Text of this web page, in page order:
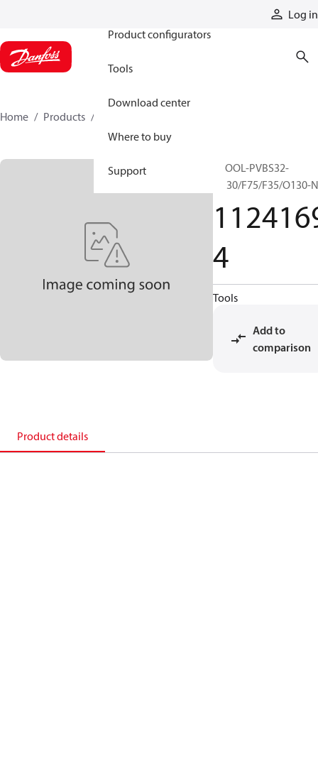
Log in
Product configurators
Tools
Download center
Where to buy
Support
Home Products
SPOOL-PVBS32-
O130/F75/F35/O130-N
4
Tools
Add to
comparison
Product details